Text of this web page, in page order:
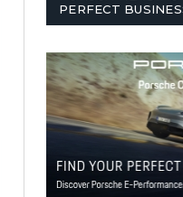
PERFECT